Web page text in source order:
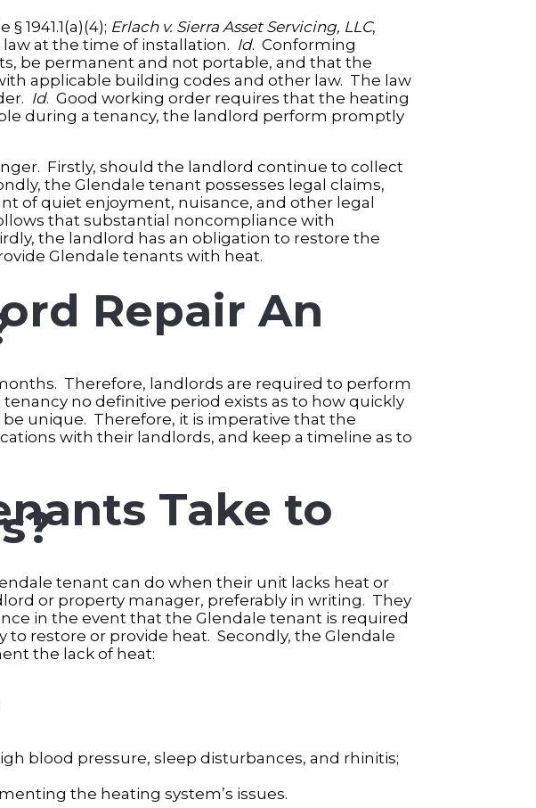
1941.1(a)(4); Erlach v. Sierra Asset Servicing, LLC,
law at the time of installation. Id. Conforming
be permanent and not portable, and that the
applicable building codes and other law. The law
Id. Good working order requires that the heating
during a tenancy, the landlord perform promptly
Firstly, should the landlord continue to collect
the Glendale tenant possesses legal claims,
of quiet enjoyment, nuisance, and other legal
follows that substantial noncompliance with
the landlord has an obligation to restore the
Glendale tenants with heat.
Repair An
Therefore, landlords are required to perform
no definitive period exists as to how quickly
unique. Therefore, it is imperative that the
with their landlords, and keep a timeline as to
Take to
tenant can do when their unit lacks heat or
or property manager, preferably in writing. They
in the event that the Glendale tenant is required
restore or provide heat. Secondly, the Glendale
the lack of heat:
blood pressure, sleep disturbances, and rhinitis;
the heating system’s issues.